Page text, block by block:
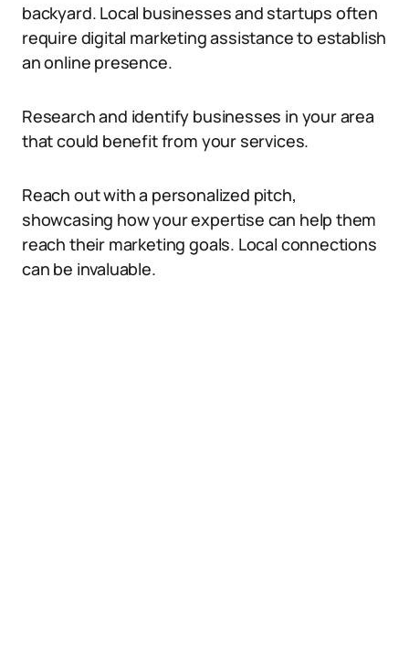
backyard. Local businesses and startups often
require digital marketing assistance to establish
an online presence.
Research and identify businesses in your area
that could benefit from your services.
Reach out with a personalized pitch,
showcasing how your expertise can help them
reach their marketing goals. Local connections
can be invaluable.